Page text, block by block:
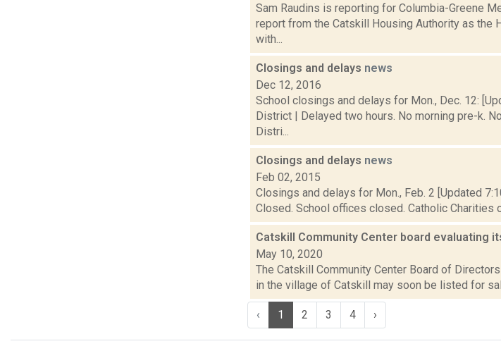
Sam Raudins is reporting for Columbia-Greene
report from the Catskill Housing Authority as
with...
Closings and delays news
Dec 12, 2016
School closings and delays for Mon., Dec. 12:
District | Delayed two hours. No morning pre-k.
Distri...
Closings and delays news
Feb 02, 2015
Closings and delays for Mon., Feb. 2 [Updated
Closed. School offices closed. Catholic Charities
Catskill Community Center board evaluating
May 10, 2020
The Catskill Community Center Board of
in the village of Catskill may soon be listed for
‹ 1 2 3 4 ›